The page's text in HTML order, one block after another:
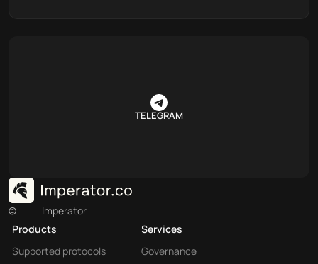
TELEGRAM
©
Imperator
Products
Supported protocols
Services
Governance